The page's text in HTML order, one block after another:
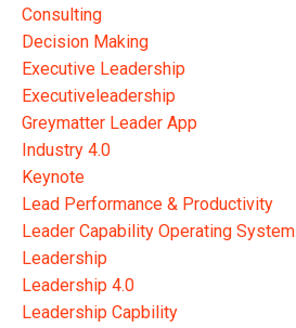
Consulting
Decision Making
Executive Leadership
Executiveleadership
Greymatter Leader App
Industry 4.0
Keynote
Lead Performance & Productivity
Leader Capability Operating System
Leadership
Leadership 4.0
Leadership Capbility